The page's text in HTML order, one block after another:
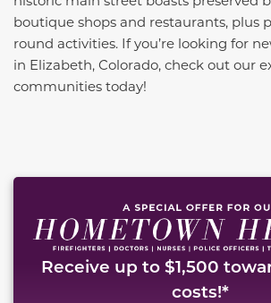
boutique shops and restaurants, plus
round activities. If you’re looking for
in Elizabeth, Colorado, check out our
communities today!
Receive up to $1,500
costs!*